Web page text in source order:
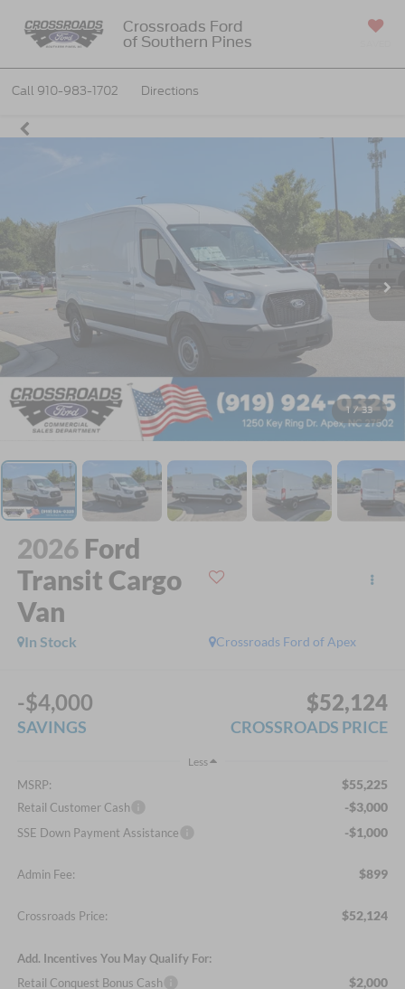
Crossroads Ford
of Southern Pines
Call 910-983-1702 Directions
1 / 33
2026 Ford
Transit Cargo
Van
Crossroads Ford of Apex
In Stock
-$4,000
SAVINGS
$52,124
CROSSROADS PRICE
Less
MSRP: $55,225
Retail Customer Cash -$3,000
SSE Down Payment Assistance -$1,000
Admin Fee: $899
Crossroads Price: $52,124
Add. Incentives You May Qualify For:
Retail Conquest Bonus Cash
$2,000